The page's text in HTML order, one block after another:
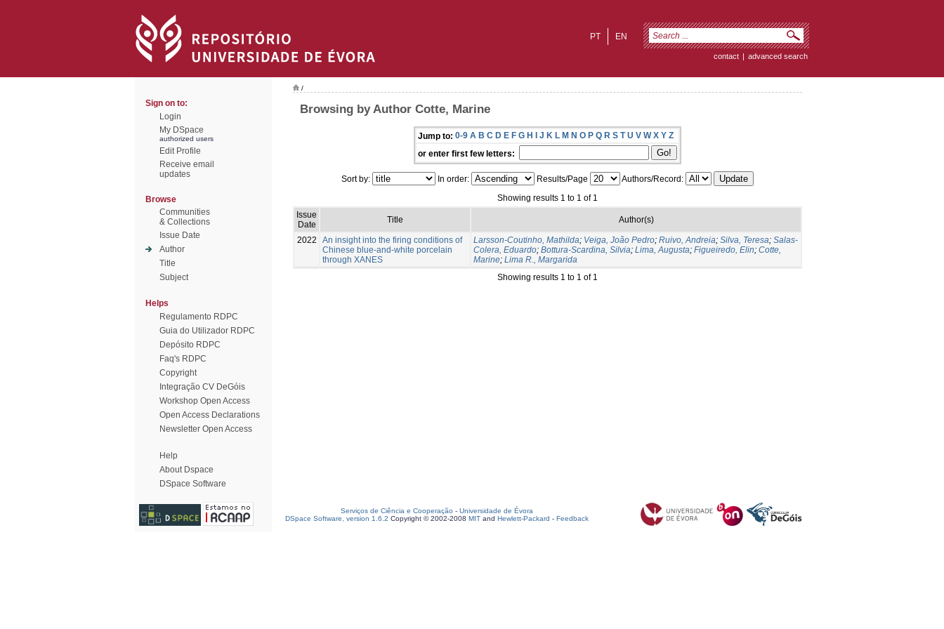
EN
PT
contact | advanced search
Sign on to:
Login
My DSpace
authorized users
Edit Profile
Receive email
updates
Browse
Communities
& Collections
Issue Date
Author
Title
Subject
Helps
Regulamento RDPC
Guia do Utilizador RDPC
Depósito RDPC
Faq's RDPC
Copyright
Integração CV DeGóis
Workshop Open Access
Open Access Declarations
Newsletter Open Access
Help
About Dspace
DSpace Software
/
Browsing by Author Cotte, Marine
Jump to: 0-9 A B C D E F G H I J K L M N O P Q R S T U V W X Y Z
or enter first few letters:
Sort by: In order: Results/Page
Authors/Record:
Showing results 1 to 1 of 1
Issue
Date
Title Author(s)
2022
An insight into the firing conditions of
Chinese blue-and-white porcelain
through XANES
Larsson-Coutinho, Mathilda; Veiga, João Pedro; Ruivo, Andreia; Silva, Teresa; Salas-
Colera, Eduardo; Bottura-Scardina, Silvia; Lima, Augusta; Figueiredo, Elin; Cotte,
Marine; Lima R., Margarida
Showing results 1 to 1 of 1
Serviços de Ciência e Cooperação - Universidade de Évora
DSpace Software, version 1.6.2 Copyright © 2002-2008 MIT and Hewlett-Packard - Feedback